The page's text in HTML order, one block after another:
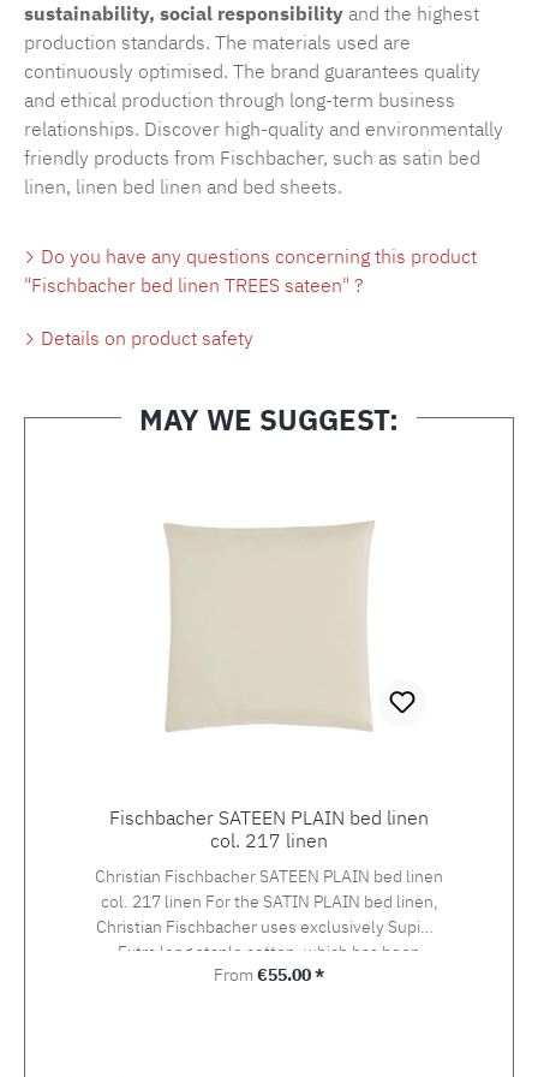
sustainability, social responsibility and the highest
production standards. The materials used are
continuously optimised. The brand guarantees quality
and ethical production through long-term business
relationships. Discover high-quality and environmentally
friendly products from Fischbacher, such as satin bed
linen, linen bed linen and bed sheets.
Do you have any questions concerning this product
"Fischbacher bed linen TREES sateen" ?
Details on product safety
MAY WE SUGGEST:
Fischbacher SATEEN PLAIN bed linen
col. 217 linen
Christian Fischbacher SATEEN PLAIN bed linen
col. 217 linen For the SATIN PLAIN bed linen,
Christian Fischbacher uses exclusively Supima
Extra long staple cotton, which has been
awarded the swiss+cotton seal of quality. The
Regular price:
From €55.00 *